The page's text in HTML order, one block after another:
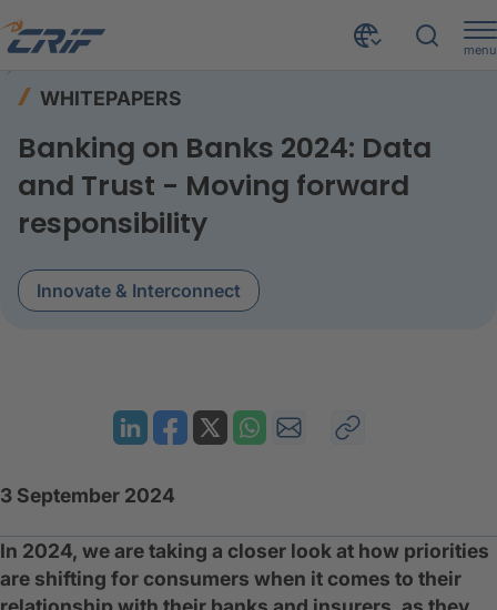
menu
WHITEPAPERS
Banking on Banks 2024: Data
and Trust - Moving forward
responsibility
Innovate & Interconnect
3 September 2024
In 2024, we are taking a closer look at how priorities
are shifting for consumers when it comes to their